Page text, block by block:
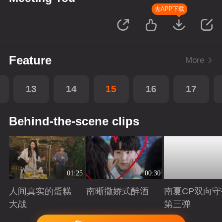
去APP下载
Feature More
13 14 15 16 17
Behind-the-scene clips
01:25
人间真实的蛋糕
大战
Playing
00:30
南晰撒娇式醉酒
Playing
南夏CP双向
第三弹
Playing